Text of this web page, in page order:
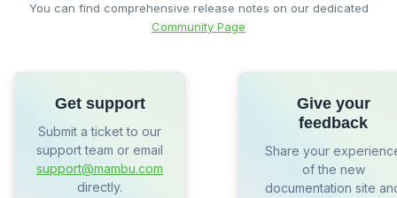
You can find comprehensive release notes on our dedicated
Community Page
Get support
Submit a ticket to our
support team or email
support@mambu.com
directly.
Give your
feedback
Share your
of the new
documentation site